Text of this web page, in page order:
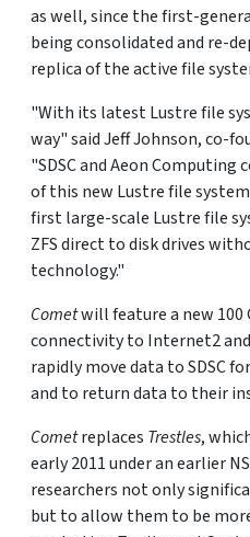
as well, since the first-
being consolidated and re-
replica of the active file
"With its latest Lustre file
way" said Jeff Johnson, co-
"SDSC and Aeon
of this new Lustre file
first large-scale Lustre file
ZFS direct to disk drives
technology."
Cometwill feature a new 100
connectivity to Internet2
rapidly move data to SDSC
and to return data to their
Cometreplaces Trestles,
early 2011 under an earlier
researchers not only
but to allow them to be